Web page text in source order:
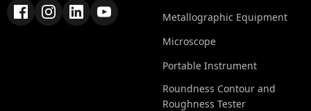
Metallographic Equipment
Microscope
Portable Instrument
Roundness Contour and
Roughness Tester